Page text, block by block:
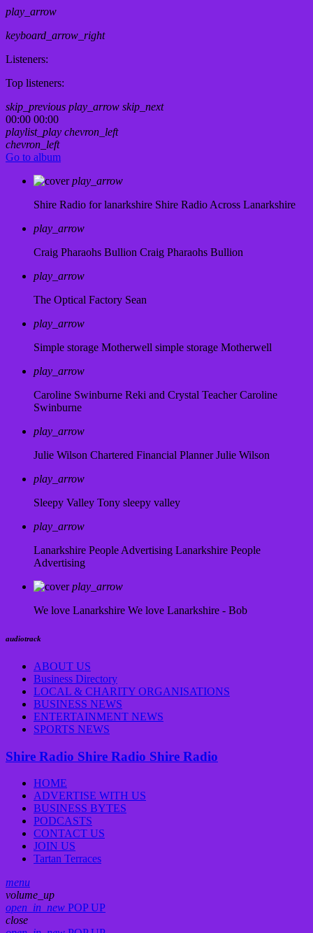
play_arrow
keyboard_arrow_right
Listeners:
Top listeners:
skip_previous play_arrow skip_next
00:00 00:00
playlist_play chevron_left
chevron_left
Go to album
play_arrow
Shire Radio for lanarkshire Shire Radio Across Lanarkshire
play_arrow
Craig Pharaohs Bullion Craig Pharaohs Bullion
play_arrow
The Optical Factory Sean
play_arrow
Simple storage Motherwell simple storage Motherwell
play_arrow
Caroline Swinburne Reki and Crystal Teacher Caroline
Swinburne
play_arrow
Julie Wilson Chartered Financial Planner Julie Wilson
play_arrow
Sleepy Valley Tony sleepy valley
play_arrow
Lanarkshire People Advertising Lanarkshire People
Advertising
play_arrow
We love Lanarkshire We love Lanarkshire - Bob
audiotrack
ABOUT US
Business Directory
LOCAL & CHARITY ORGANISATIONS
BUSINESS NEWS
ENTERTAINMENT NEWS
SPORTS NEWS
Shire Radio Shire Radio Shire Radio
HOME
ADVERTISE WITH US
BUSINESS BYTES
PODCASTS
CONTACT US
JOIN US
Tartan Terraces
menu
volume_up
open_in_new POP UP
close